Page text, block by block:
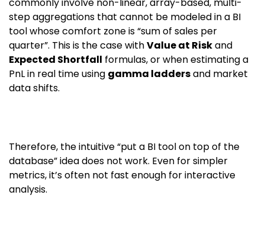
commonly involve non-linear, array-based, multi-
step aggregations that cannot be modeled in a BI
tool whose comfort zone is “sum of sales per
quarter”. This is the case withValue at Riskand
Expected Shortfall formulas, or when estimating a
PnL in real time using gamma laddersand market
data shifts.
Therefore, the intuitive “put a BI tool on top of the
database” idea does not work. Even for simpler
metrics, it’s often not fast enough for interactive
analysis.